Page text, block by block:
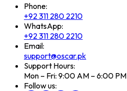
Phone:
+92 311 280 2210
WhatsApp:
+92 311 280 2210
Email:
support@oscar.pk
Support Hours:
Mon – Fri: 9:00 AM – 6:00 PM
Follow us: